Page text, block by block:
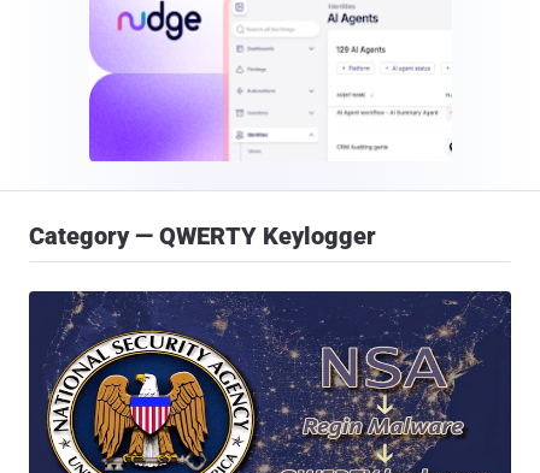
Category — QWERTY Keylogger